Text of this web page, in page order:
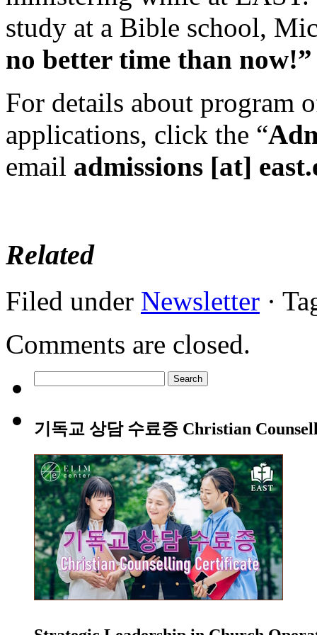
study at a Bible school,
no better time than
For details about program
applications, click the “
email admissions [at]
Related
Filed under Newsletter ·
Comments are closed.
for:
기독교 상담 수료증 Christian